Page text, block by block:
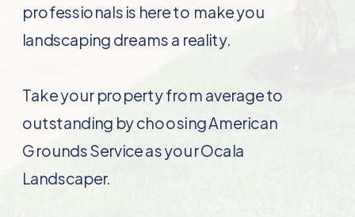
professionals is here to make you
landscaping dreams a reality.
Take your property from average to
outstanding by choosing American
Grounds Service as your Ocala
Landscaper.